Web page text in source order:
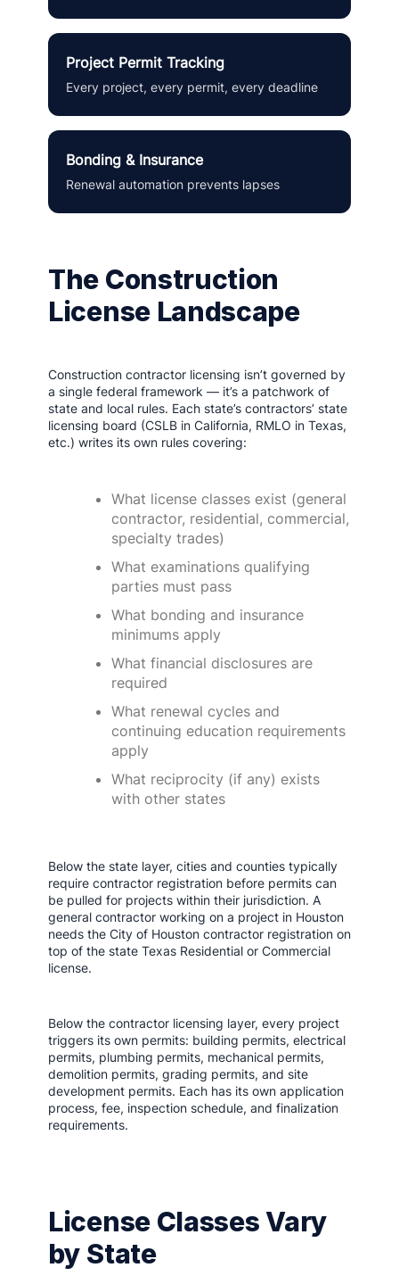
Project Permit Tracking
Every project, every permit, every deadline
Bonding & Insurance
Renewal automation prevents lapses
The Construction
License Landscape
Construction contractor licensing isn’t governed by
a single federal framework — it’s a patchwork of
state and local rules. Each state’s contractors’ state
licensing board (CSLB in California, RMLO in Texas,
etc.) writes its own rules covering:
What license classes exist (general
contractor, residential, commercial,
specialty trades)
What examinations qualifying
parties must pass
What bonding and insurance
minimums apply
What financial disclosures are
required
What renewal cycles and
continuing education requirements
apply
What reciprocity (if any) exists
with other states
Below the state layer, cities and counties typically
require contractor registration before permits can
be pulled for projects within their jurisdiction. A
general contractor working on a project in Houston
needs the City of Houston contractor registration on
top of the state Texas Residential or Commercial
license.
Below the contractor licensing layer, every project
triggers its own permits: building permits, electrical
permits, plumbing permits, mechanical permits,
demolition permits, grading permits, and site
development permits. Each has its own application
process, fee, inspection schedule, and finalization
requirements.
License Classes Vary
by State